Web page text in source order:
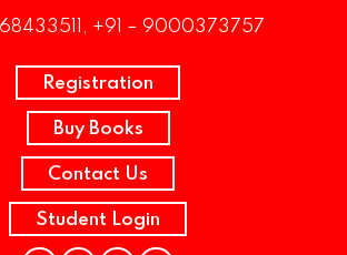
+91 – 9000373757
Registration
Buy Books
Contact Us
Student Login